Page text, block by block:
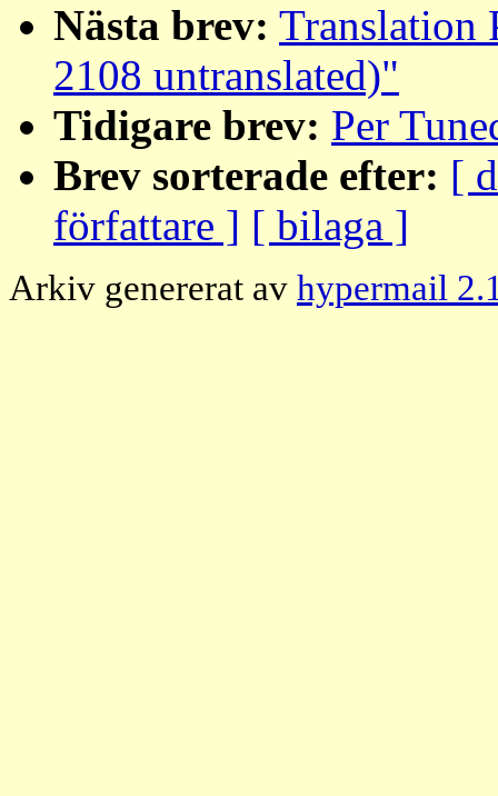
Nästa brev: Translation
2108 untranslated)"
Tidigare brev: Per
Brev sorterade efter: [
författare ] [ bilaga ]
Arkiv genererat av hypermail